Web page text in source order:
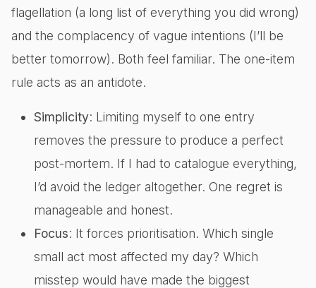
flagellation (a long list of everything you did wrong)
and the complacency of vague intentions (I’ll be
better tomorrow). Both feel familiar. The one-item
rule acts as an antidote.
Simplicity: Limiting myself to one entry
removes the pressure to produce a perfect
post-mortem. If I had to catalogue everything,
I’d avoid the ledger altogether. One regret is
manageable and honest.
Focus: It forces prioritisation. Which single
small act most affected my day? Which
misstep would have made the biggest